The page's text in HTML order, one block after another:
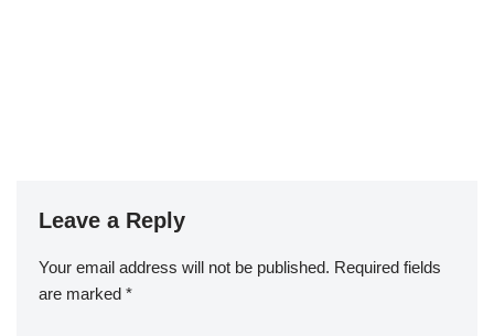
Leave a Reply
Your email address will not be published. Required fields
are marked *